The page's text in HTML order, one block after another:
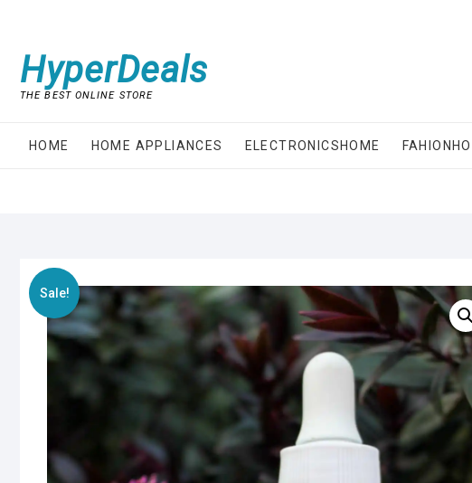
contentHyperDeals
THE BEST ONLINE STORE
HOME HOME APPLIANCES ELECTRONICSHOME
Sale!